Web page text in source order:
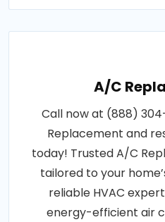
A/C
Call now at (888)
Replacement and
today! Trusted A/C
tailored to your
reliable HVAC
energy-efficient air